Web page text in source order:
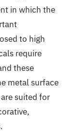
in which the
to high
require
these
metal surface
suited for